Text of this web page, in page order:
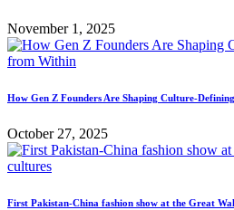
November 1, 2025
How Gen Z Founders Are Shaping Culture-
October 27, 2025
First Pakistan-China fashion show at the Great